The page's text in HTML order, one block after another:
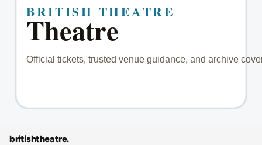
britishtheatre.